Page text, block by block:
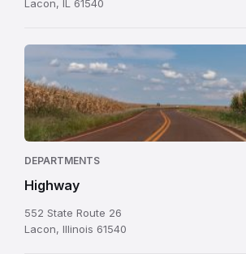
Lacon, IL 61540
DEPARTMENTS
Highway
552 State Route 26
Lacon, Illinois 61540